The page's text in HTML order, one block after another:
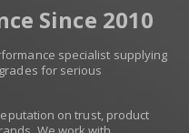
Since 2010
specialist supplying
for serious
on trust, product